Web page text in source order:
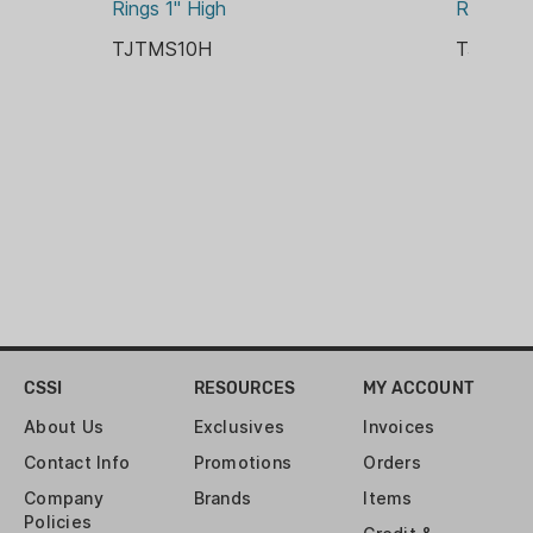
MFG LIMITED LIFETIME
WEIGHT:
Rings 1" High
TJTMS10H
Rings
CSSI
About Us
Contact Info
Company
Policies
RESOURCES
Exclusives
Promotions
Brands
MY ACCOUNT
Invoices
Orders
Items